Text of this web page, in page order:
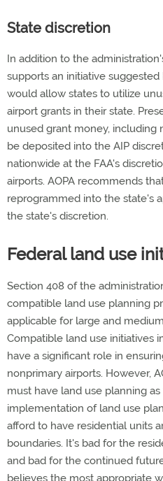
State discretion
In addition to the
supports an initiative
would allow states to utilize
airport grants in their state.
unused grant money,
be deposited into the AIP
nationwide at the FAA's
airports. AOPA recommends
reprogrammed into the state's
the state's discretion.
Federal land use
Section 408 of the
compatible land use planning
applicable for large and
Compatible land use initiatives
have a significant role in
nonprimary airports. However,
must have land use planning
implementation of land use
afford to have residential units
boundaries. It's bad for the
and bad for the continued
believes the most appropriate